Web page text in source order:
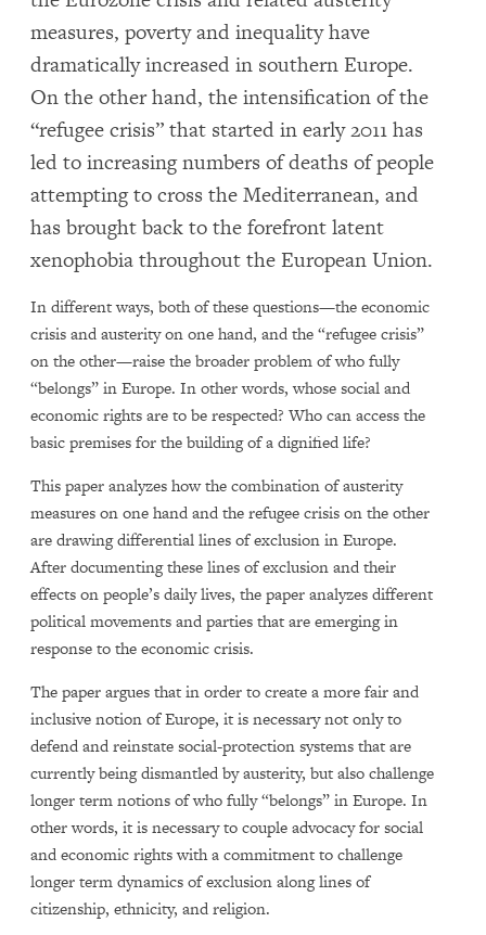
measures, poverty and inequality have
dramatically increased in southern Europe.
On the other hand, the intensification of the
“refugee crisis” that started in early 2011 has
led to increasing numbers of deaths of people
attempting to cross the Mediterranean, and
has brought back to the forefront latent
xenophobia throughout the European Union.
In different ways, both of these questions—the economic
crisis and austerity on one hand, and the “refugee crisis”
on the other—raise the broader problem of who fully
“belongs” in Europe. In other words, whose social and
economic rights are to be respected? Who can access the
basic premises for the building of a dignified life?
This paper analyzes how the combination of austerity
measures on one hand and the refugee crisis on the other
are drawing differential lines of exclusion in Europe.
After documenting these lines of exclusion and their
effects on people’s daily lives, the paper analyzes different
political movements and parties that are emerging in
response to the economic crisis.
The paper argues that in order to create a more fair and
inclusive notion of Europe, it is necessary not only to
defend and reinstate social-protection systems that are
currently being dismantled by austerity, but also challenge
longer term notions of who fully “belongs” in Europe. In
other words, it is necessary to couple advocacy for social
and economic rights with a commitment to challenge
longer term dynamics of exclusion along lines of
citizenship, ethnicity, and religion.